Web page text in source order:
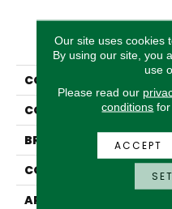
COLLECTION
COLOR
BRAND
CONSTRUCTION
APPLICATION
Our site uses cookies
By using our site, you
use
Please read our
conditions for
ACCEPT